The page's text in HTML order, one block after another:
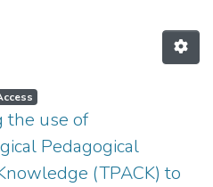
the use of
Pedagogical
(TPACK) to